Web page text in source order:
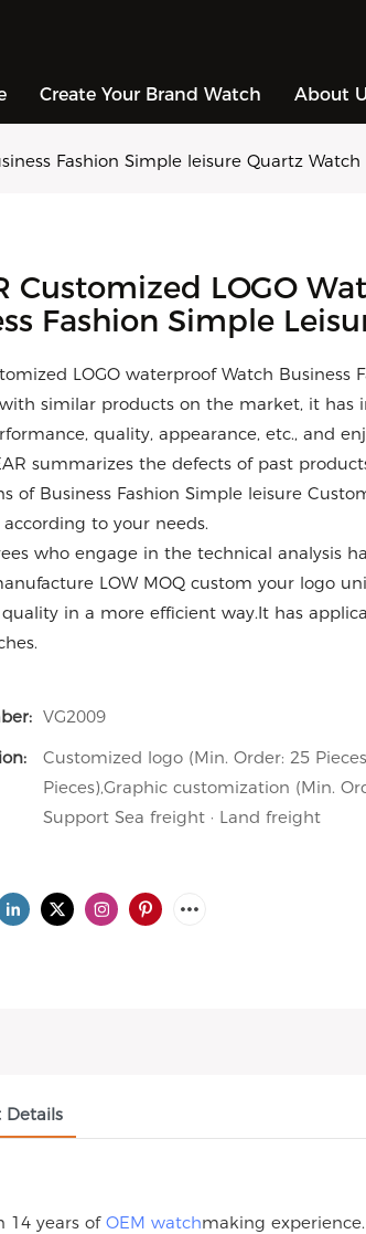
Create Your Brand Watch About
Fashion Simple leisure Quartz Watch
Customized LOGO
Fashion Simple
LOGO waterproof Watch Business
similar products on the market, it has
quality, appearance, etc., and
summarizes the defects of past
of Business Fashion Simple leisure
to your needs.
who engage in the technical analysis
LOW MOQ custom your logo
in a more efficient way.It has
VG2009
Customized logo (Min. Order: 25
Pieces),Graphic customization (Min.
Support Sea freight · Land freight
Details
14 years of OEM watchmaking